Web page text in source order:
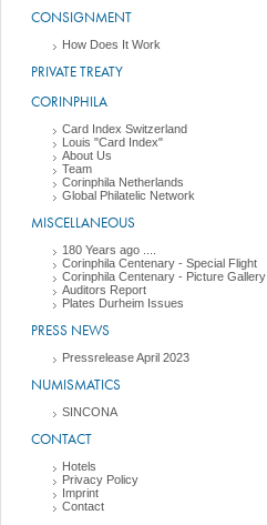
CONSIGNMENT
How Does It Work
PRIVATE TREATY
CORINPHILA
Card Index Switzerland
Louis "Card Index"
About Us
Team
Corinphila Netherlands
Global Philatelic Network
MISCELLANEOUS
180 Years ago ....
Corinphila Centenary - Special Flight
Corinphila Centenary - Picture Gallery
Auditors Report
Plates Durheim Issues
PRESS NEWS
Pressrelease April 2023
NUMISMATICS
SINCONA
CONTACT
Hotels
Privacy Policy
Imprint
Contact